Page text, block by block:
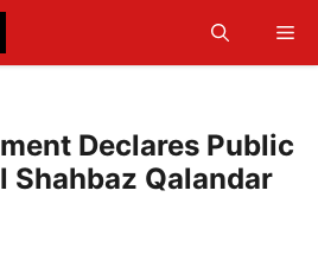
Declares Public
Shahbaz Qalandar